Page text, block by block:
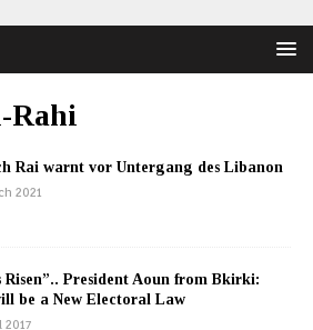
Rahi
Rai warnt vor Untergang des Libanon
2021
Risen”.. President Aoun from Bkirki:
be a New Electoral Law
2017